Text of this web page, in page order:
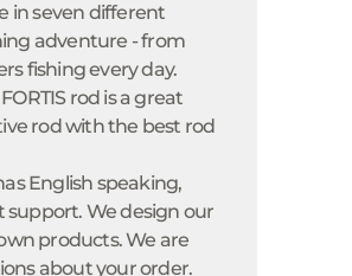
in seven different
adventure - from
fishing every day.
rod is a great
rod with the best rod
English speaking,
support. We design our
products. We are
about your order.